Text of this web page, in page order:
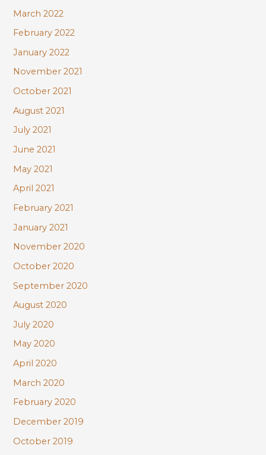
March 2022
February 2022
January 2022
November 2021
October 2021
August 2021
July 2021
June 2021
May 2021
April 2021
February 2021
January 2021
November 2020
October 2020
September 2020
August 2020
July 2020
May 2020
April 2020
March 2020
February 2020
December 2019
October 2019